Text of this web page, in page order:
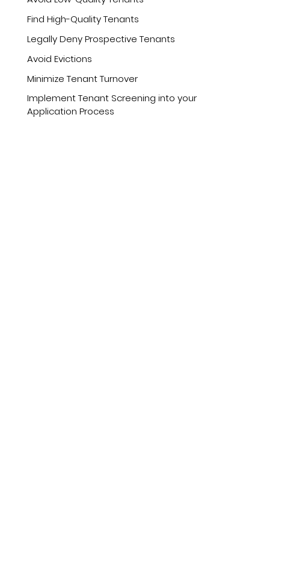
Find High-Quality Tenants
Legally Deny Prospective Tenants
Avoid Evictions
Minimize Tenant Turnover
Implement Tenant Screening into your
Application Process